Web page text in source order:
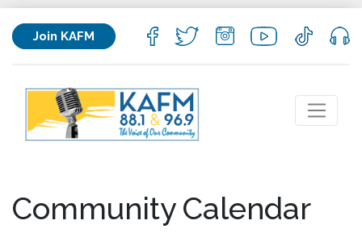
Join KAFM
Community Calendar